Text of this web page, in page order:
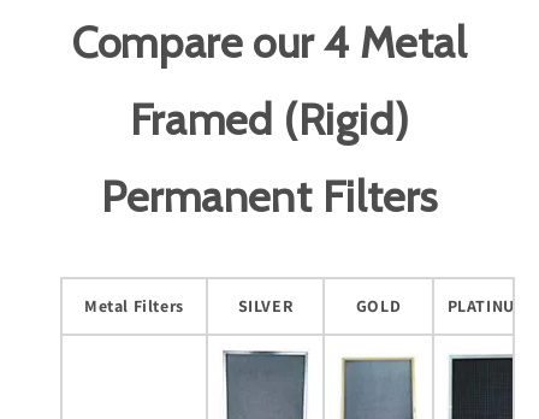
Compare our 4 Metal
Framed (Rigid)
Permanent Filters
Metal Filters SILVER GOLD PLATINUM